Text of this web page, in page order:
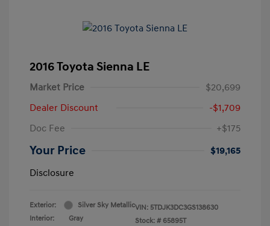
2016 Toyota Sienna LE
Market Price
$20,699
Dealer Discount
-$1,709
Doc Fee
+$175
Your Price
$19,165
Disclosure
Exterior:
Silver Sky Metallic
Interior:
Gray
VIN: 5TDJK3DC3GS138630
Stock: # 65895T